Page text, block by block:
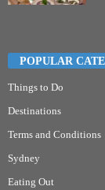
POPULAR
Things to Do
Destinations
Terms and Conditions
Sydney
Eating Out